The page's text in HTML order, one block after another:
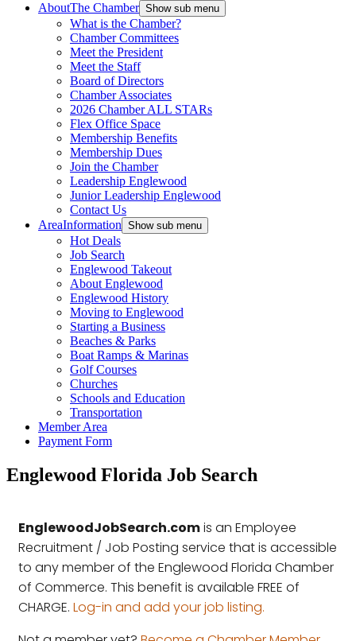
AboutThe Chamber Show sub menu
What is the Chamber?
Chamber Committees
Meet the President
Meet the Staff
Board of Directors
Chamber Associates
2026 Chamber ALL STARs
Flex Office Space
Membership Benefits
Membership Dues
Join the Chamber
Leadership Englewood
Junior Leadership Englewood
Contact Us
AreaInformation Show sub menu
Hot Deals
Job Search
Englewood Takeout
About Englewood
Englewood History
Moving to Englewood
Starting a Business
Beaches & Parks
Boat Ramps & Marinas
Golf Courses
Churches
Schools and Education
Transportation
Member Area
Payment Form
Englewood Florida Job Search
EnglewoodJobSearch.comis an Employee
Recruitment / Job Posting service that is accessible
to any member of the Englewood Florida Chamber
of Commerce. This benefit is available FREE of
CHARGE. Log-in and add your job listing.